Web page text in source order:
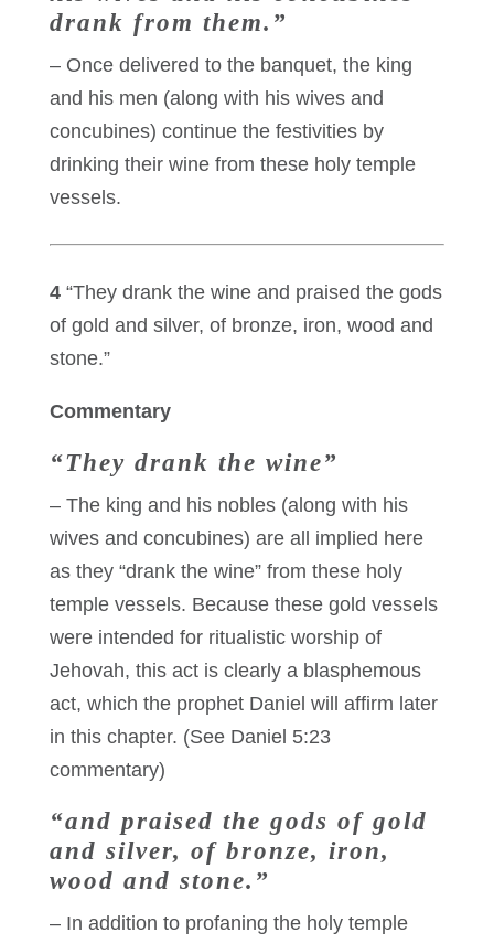
drank from them.”
– Once delivered to the banquet, the king
and his men (along with his wives and
concubines) continue the festivities by
drinking their wine from these holy temple
vessels.
4“They drank the wine and praised the gods
of gold and silver, of bronze, iron, wood and
stone.”
Commentary
“They drank the wine”
– The king and his nobles (along with his
wives and concubines) are all implied here
as they “drank the wine” from these holy
temple vessels. Because these gold vessels
were intended for ritualistic worship of
Jehovah, this act is clearly a blasphemous
act, which the prophet Daniel will affirm later
in this chapter. (See Daniel 5:23
commentary)
“and praised the gods of gold
and silver, of bronze, iron,
wood and stone.”
– In addition to profaning the holy temple